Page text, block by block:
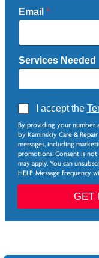
Email *
Services Needed
A
r
e
e
*
I accept the
*
E
m
a
i
l
*
By providing your number
by Kaminskiy Care &
messages, including
promotions. Consent is not
may apply. You can
HELP. Message frequency
GET